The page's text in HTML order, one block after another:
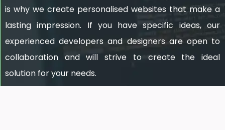
is why we create personalised websites that make a
lasting impression. If you have specific ideas, our
experienced developers and designers are open to
collaboration and will strive to create the ideal
solution for your needs.